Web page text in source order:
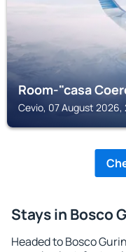
Room-"casa
Cevio, 07 August 2026,
Stays in Bosco
Headed to Bosco